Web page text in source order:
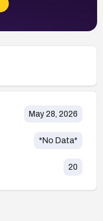
May 28, 2026
*No Data*
20